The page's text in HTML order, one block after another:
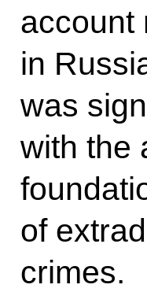
account
in
was
with the
of
crimes.